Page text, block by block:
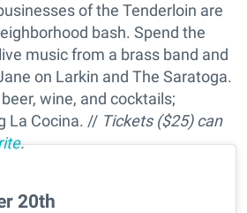
of the Tenderloin are
bash. Spend the
music from a brass band and
on Larkin and The Saratoga.
wine, and cocktails;
La Cocina. // Tickets ($25) can
.
20th